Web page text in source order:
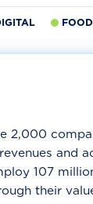
2,000
and
107
their